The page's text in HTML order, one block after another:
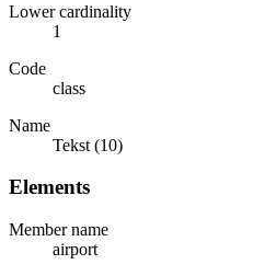
Lower cardinality
1
Code
class
Name
Tekst (10)
Elements
Member name
airport